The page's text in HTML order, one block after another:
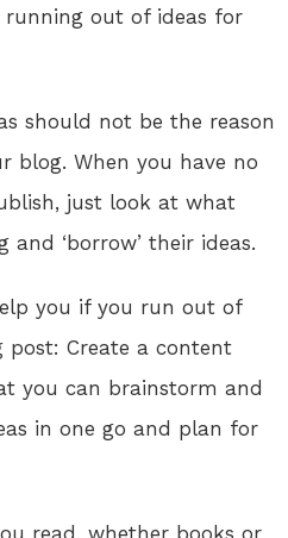
out of ideas for
should not be the reason
blog. When you have no
just look at what
‘borrow’ their ideas.
you if you run out of
post: Create a content
you can brainstorm and
in one go and plan for